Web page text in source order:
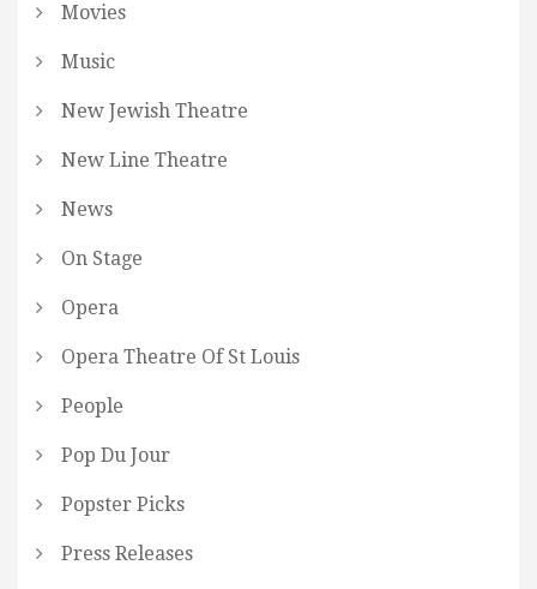
Movies
Music
New Jewish Theatre
New Line Theatre
News
On Stage
Opera
Opera Theatre Of St Louis
People
Pop Du Jour
Popster Picks
Press Releases